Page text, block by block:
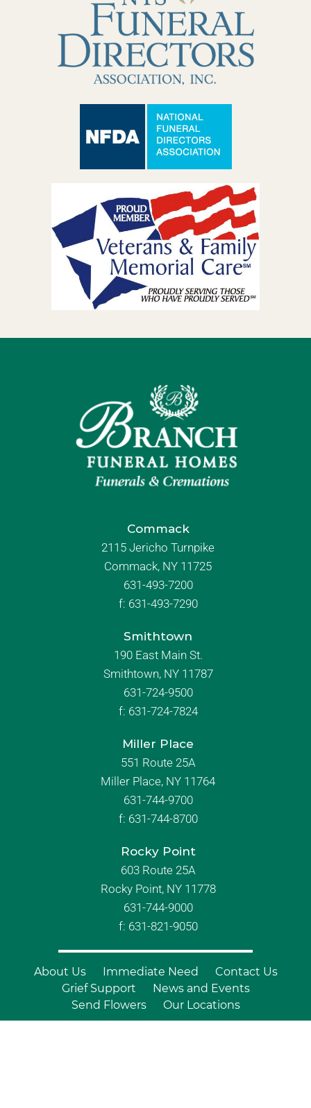
Commack
2115 Jericho Turnpike
Commack, NY 11725
631-493-7200
f: 631-493-7290
Smithtown
190 East Main St.
Smithtown, NY 11787
631-724-9500
f: 631-724-7824
Miller Place
551 Route 25A
Miller Place, NY 11764
631-744-9700
f: 631-744-8700
Rocky Point
603 Route 25A
Rocky Point, NY 11778
631-744-9000
f: 631-821-9050
About Us Immediate Need
Contact Us
Grief Support
News and Events
Send Flowers
Our Locations